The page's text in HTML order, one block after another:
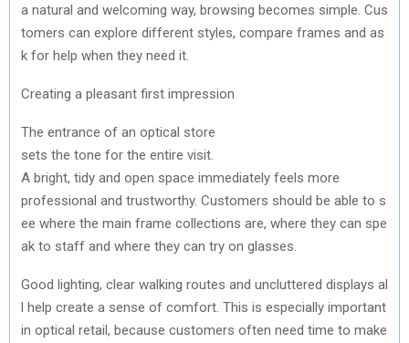
a natural and welcoming way, browsing becomes simple Cus
tomers can explore different styles, compare frames and as
k for help when they need it.
Creating a pleasant first impression
The entrance of an optical store
sets the tone for the entire visit
A bright, tidy and open space immediately feels more
professional and trustworthy. Customers should be able to s
ee where the main frame collections are, where they can spe
ak to staff and where they can try on glasses
Good lighting, clear walking routes and uncluttered displays al
l help create a sense of comfort. This is especially important
in optical retail, because customers often need time to make